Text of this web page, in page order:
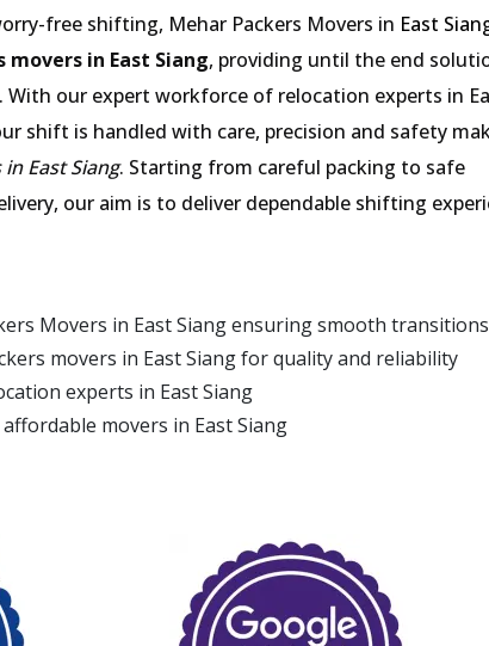
free shifting, Mehar Packers Movers in East
movers in East Siang, providing until the end
our expert workforce of relocation experts in
shift is handled with care, precision and safety
East Siang. Starting from careful packing to safe
our aim is to deliver dependable shifting
Movers in East Siang ensuring smooth transitions
movers in East Siang for quality and reliability
experts in East Siang
movers in East Siang